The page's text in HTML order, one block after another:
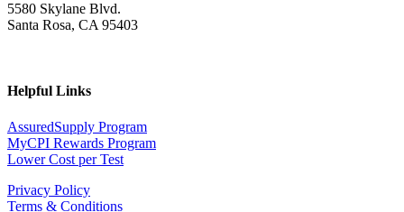
5580 Skylane Blvd.
Santa Rosa, CA 95403
Helpful Links
AssuredSupply Program
MyCPI Rewards Program
Lower Cost per Test
Privacy Policy
Terms & Conditions